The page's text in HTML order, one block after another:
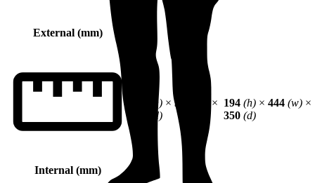
External (mm)
Internal (mm)
(h) ×344
×
(d)
194 (h) × 444 (w) ×
350 (d)